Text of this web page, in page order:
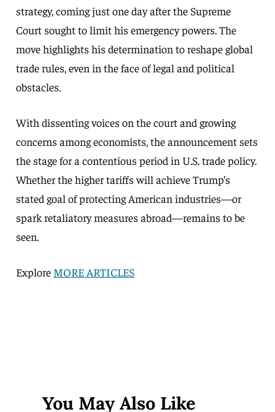
strategy, coming just one day after the Supreme
Court sought to limit his emergency powers. The
move highlights his determination to reshape global
trade rules, even in the face of legal and political
obstacles.
With dissenting voices on the court and growing
concerns among economists, the announcement sets
the stage for a contentious period in U.S. trade policy.
Whether the higher tariffs will achieve Trump’s
stated goal of protecting American industries—or
spark retaliatory measures abroad—remains to be
seen.
Explore MORE ARTICLES
You May Also Like